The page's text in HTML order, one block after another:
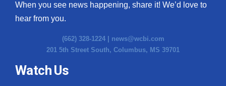
WCBI Channel Updates
CBSN Livefeed
My MS
When you see news happening, share it! We’d love to
hear from you.
(662) 328-1224 | news@wcbi.com
201 5th Street South, Columbus, MS 39701
Watch Us